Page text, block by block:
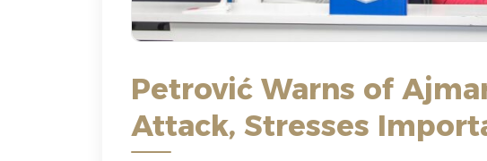
Petrović Warns of
Attack, Stresses